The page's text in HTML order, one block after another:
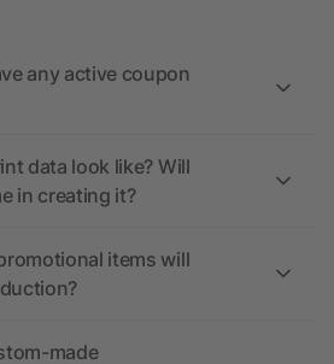
any active coupon
data look like? Will
in creating it?
items will
made